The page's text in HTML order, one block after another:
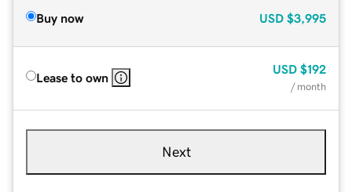
Buy now USD $3,995
Lease to own
USD $192
/ month
Next